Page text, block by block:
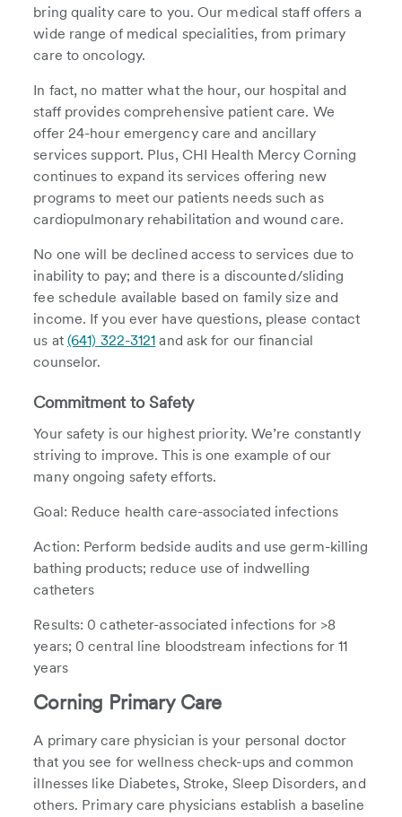
bring quality care to you. Our medical staff offers a
wide range of medical specialities, from primary
care to oncology.
In fact, no matter what the hour, our hospital and
staff provides comprehensive patient care. We
offer 24-hour emergency care and ancillary
services support. Plus, CHI Health Mercy Corning
continues to expand its services offering new
programs to meet our patients needs such as
cardiopulmonary rehabilitation and wound care.
No one will be declined access to services due to
inability to pay; and there is a discounted/sliding
fee schedule available based on family size and
income. If you ever have questions, please contact
us at (641) 322-3121 and ask for our financial
counselor.
Commitment to Safety
Your safety is our highest priority. We’re constantly
striving to improve. This is one example of our
many ongoing safety efforts.
Goal: Reduce health care-associated infections
Action: Perform bedside audits and use germ-killing
bathing products; reduce use of indwelling
catheters
Results: 0 catheter-associated infections for >8
years; 0 central line bloodstream infections for 11
years
Corning Primary Care
A primary care physician is your personal doctor
that you see for wellness check-ups and common
illnesses like Diabetes, Stroke, Sleep Disorders, and
others. Primary care physicians establish a baseline